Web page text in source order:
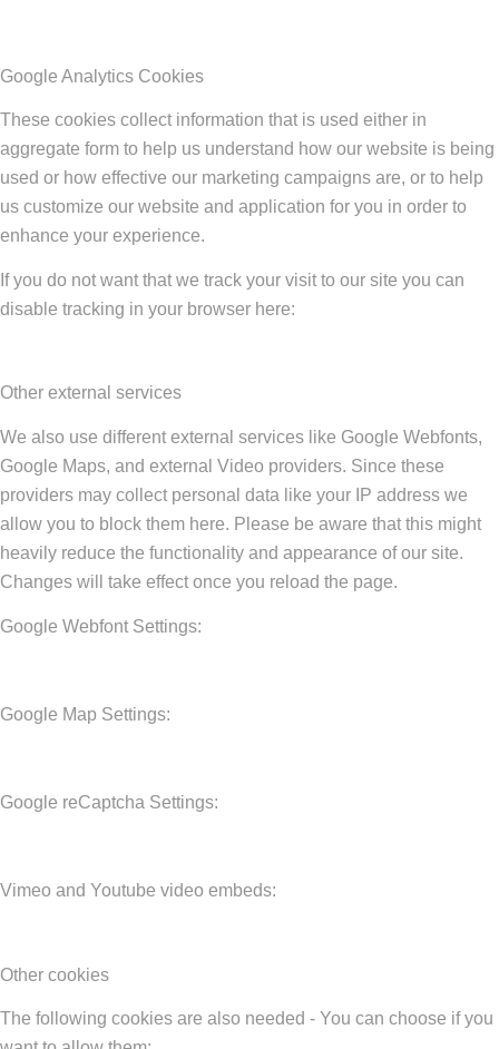
Google Analytics Cookies
These cookies collect information that is used either in
aggregate form to help us understand how our website is being
used or how effective our marketing campaigns are, or to help
us customize our website and application for you in order to
enhance your experience.
If you do not want that we track your visit to our site you can
disable tracking in your browser here:
Other external services
We also use different external services like Google Webfonts,
Google Maps, and external Video providers. Since these
providers may collect personal data like your IP address we
allow you to block them here. Please be aware that this might
heavily reduce the functionality and appearance of our site.
Changes will take effect once you reload the page.
Google Webfont Settings:
Google Map Settings:
Google reCaptcha Settings:
Vimeo and Youtube video embeds:
Other cookies
The following cookies are also needed - You can choose if you